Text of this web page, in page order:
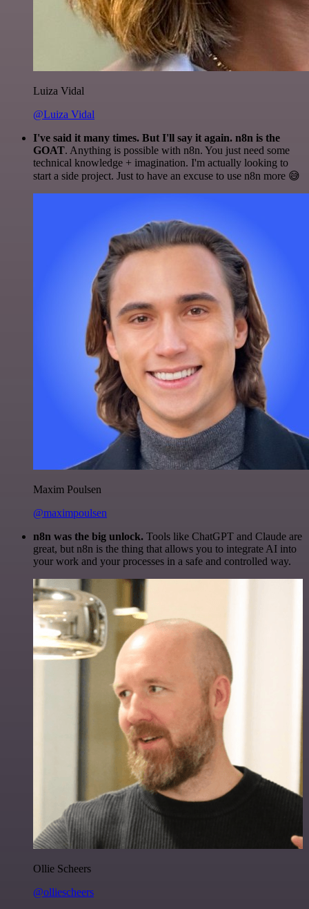
Luiza Vidal
@Luiza Vidal
I've said it many times. But I'll say it again. n8n is the
GOAT. Anything is possible with n8n. You just need some
technical knowledge + imagination. I'm actually looking to
start a side project. Just to have an excuse to use n8n more 😅
Maxim Poulsen
@maximpoulsen
n8n was the big unlock. Tools like ChatGPT and Claude are
great, but n8n is the thing that allows you to integrate AI into
your work and your processes in a safe and controlled way.
Ollie Scheers
@olliescheers